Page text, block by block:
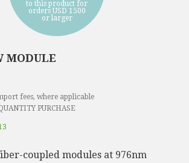
to this product for
orders USD 1500
or larger
MODULE
fees, where applicable
PURCHASE
coupled modules at 976nm